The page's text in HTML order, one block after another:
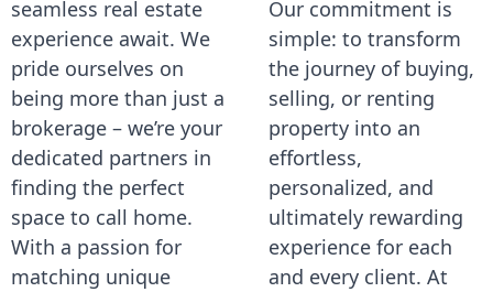
seamless real estate
experience await. We
pride ourselves on
being more than just a
brokerage – we’re your
dedicated partners in
finding the perfect
space to call home.
With a passion for
matching unique
Our commitment is
simple: to transform
the journey of buying,
selling, or renting
property into an
effortless,
personalized, and
ultimately rewarding
experience for each
and every client. At